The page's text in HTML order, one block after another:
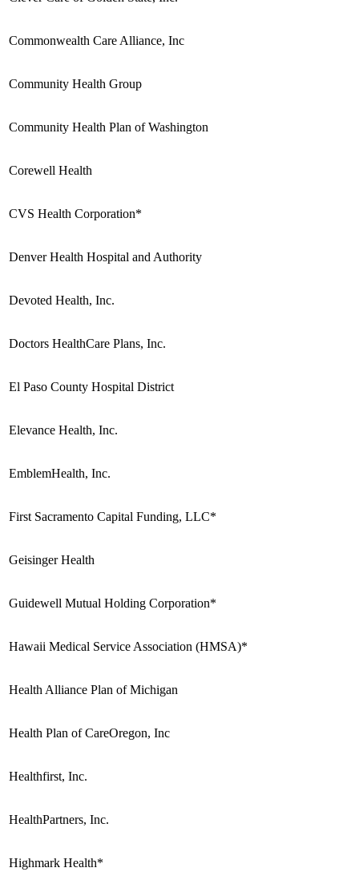
Commonwealth Care Alliance, Inc
Community Health Group
Community Health Plan of Washington
Corewell Health
CVS Health Corporation*
Denver Health Hospital and Authority
Devoted Health, Inc.
Doctors HealthCare Plans, Inc.
El Paso County Hospital District
Elevance Health, Inc.
EmblemHealth, Inc.
First Sacramento Capital Funding, LLC*
Geisinger Health
Guidewell Mutual Holding Corporation*
Hawaii Medical Service Association (HMSA)*
Health Alliance Plan of Michigan
Health Plan of CareOregon, Inc
Healthfirst, Inc.
HealthPartners, Inc.
Highmark Health*